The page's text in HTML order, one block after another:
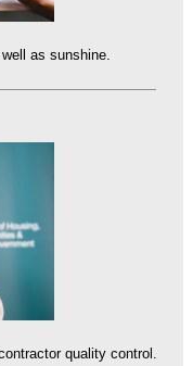
as sunshine.
quality control.